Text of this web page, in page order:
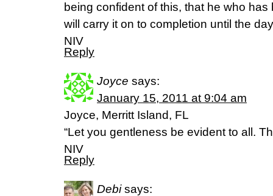
being confident of this, that he who
will carry it on to completion until the
NIV
Reply
Joyce says:
January 15, 2011 at 9:04 am
Joyce, Merritt Island, FL
“Let you gentleness be evident to all.
NIV
Reply
Debi says: